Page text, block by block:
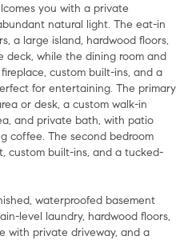
you with a private
natural light. The eat-in
a large island, hardwood floors,
deck, while the dining room and
custom built-ins, and a
for entertaining. The primary
or desk, a custom walk-in
and private bath, with patio
coffee. The second bedroom
custom built-ins, and a tucked-
waterproofed basement
level laundry, hardwood floors,
with private driveway, and a